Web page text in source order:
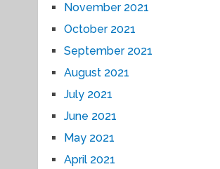
November 2021
October 2021
September 2021
August 2021
July 2021
June 2021
May 2021
April 2021